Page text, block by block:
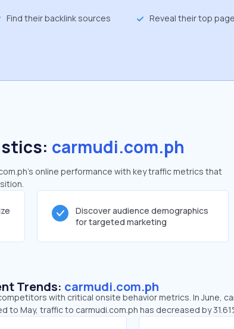
Find their backlink sources Reveal their top
carmudi.com.ph
online performance with key traffic metrics that
Discover audience demographics
for targeted marketing
Trends: carmudi.com.ph
with critical onsite behavior metrics. In June,
to May, traffic to carmudi.com.ph has decreased by